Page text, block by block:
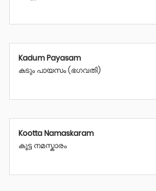
Kadum Payasam
കടും പായസം (ഭഗവതി)
Kootta Namaskaram
കൂട്ട നമസ്കാരം